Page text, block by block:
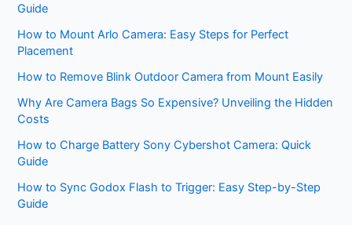
Guide
How to Mount Arlo Camera: Easy Steps for Perfect
Placement
How to Remove Blink Outdoor Camera from Mount Easily
Why Are Camera Bags So Expensive? Unveiling the Hidden
Costs
How to Charge Battery Sony Cybershot Camera: Quick
Guide
How to Sync Godox Flash to Trigger: Easy Step-by-Step
Guide